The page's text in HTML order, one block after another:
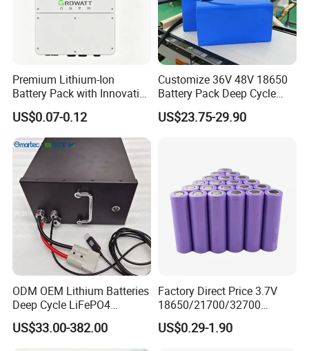
Premium Lithium-Ion
Battery Pack with Innovative
Power Management
Solutions
US$0.07-0.12
Customize 36V 48V 18650
Battery Pack Deep Cycle
Hoverboard Replacement
Batteries
US$23.75-29.90
ODM OEM Lithium Batteries
Deep Cycle LiFePO4
Batteries 24V 25.6V 48V
60V 72V 20ah 30ah 50ah
US$33.00-382.00
Factory Direct Price 3.7V
18650/21700/32700
Lithium
2000mAh/2600mAh/3000
US$0.29-1.90